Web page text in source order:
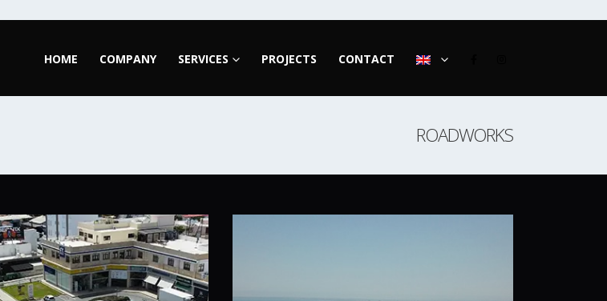
HOME COMPANY SERVICES PROJECTS CONTACT
ROADWORKS